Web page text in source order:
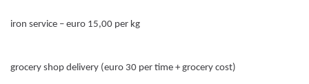
iron service – euro 15,00 per kg
grocery shop delivery (euro 30 per time + grocery cost)